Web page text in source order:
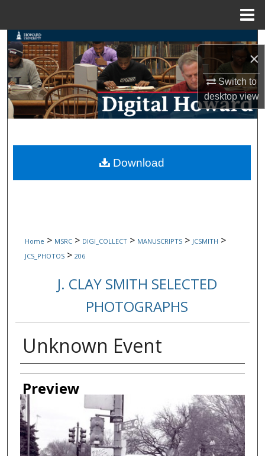
×
Switch to
desktopview
Search
Browse Collections
My Account
Digital Commons Network™
Home > MSRC > DIGI_COLLECT > MANUSCRIPTS > JCSMITH >
JCS_PHOTOS > 206
J. CLAY SMITH SELECTED
PHOTOGRAPHS
Unknown Event
Creator
Preview
Download